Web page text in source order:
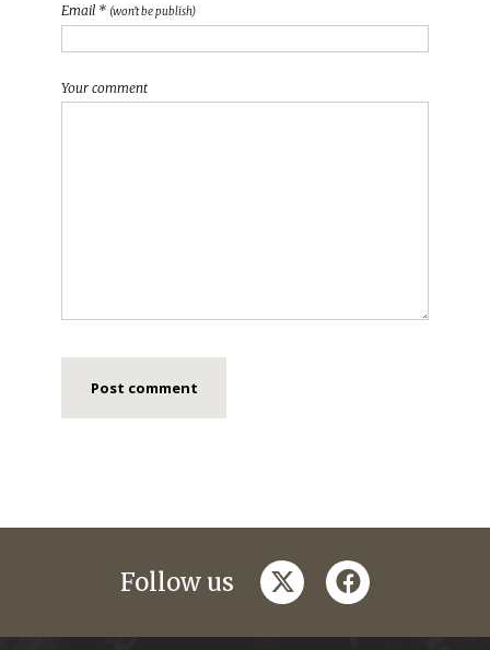
Email * (won't be publish)
Your comment
Follow us twitterfacebook